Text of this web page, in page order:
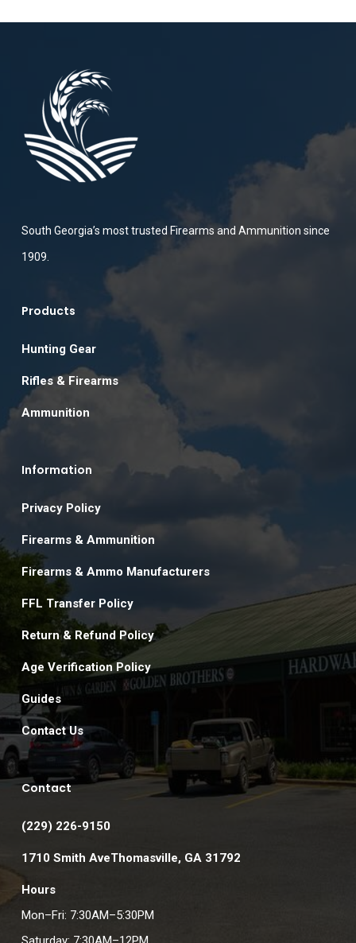
South Georgia’s most trusted Firearms and Ammunition since
1909.
Products
Hunting Gear
Rifles & Firearms
Ammunition
Information
Privacy Policy
Firearms & Ammunition
Firearms & Ammo Manufacturers
FFL Transfer Policy
Return & Refund Policy
Age Verification Policy
Guides
Contact Us
Contact
(229) 226-9150
1710 Smith AveThomasville, GA 31792
Hours
Mon–Fri: 7:30AM–5:30PM